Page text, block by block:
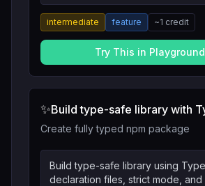
intermediate feature ~1 credit
Try This in
✨Build type-safe library with
Create fully typed npm package
Build type-safe library using
declaration files, strict mode, and